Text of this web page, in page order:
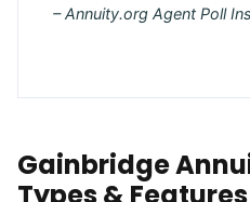
– Annuity.org Agent Poll
Gainbridge